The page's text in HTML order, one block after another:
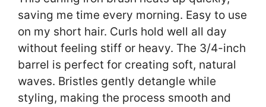
saving me time every morning. Easy to use
on my short hair. Curls hold well all day
without feeling stiff or heavy. The 3/4-inch
barrel is perfect for creating soft, natural
waves. Bristles gently detangle while
styling, making the process smooth and